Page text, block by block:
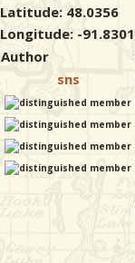
Latitude: 48.0356
Longitude: -91.8301
Author
sns